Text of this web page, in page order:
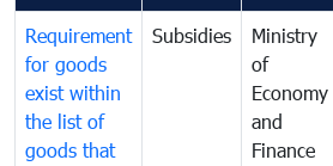
Requirement
for goods
exist within
the list of
goods that
Subsidies
Ministry
of
Economy
and
Finance